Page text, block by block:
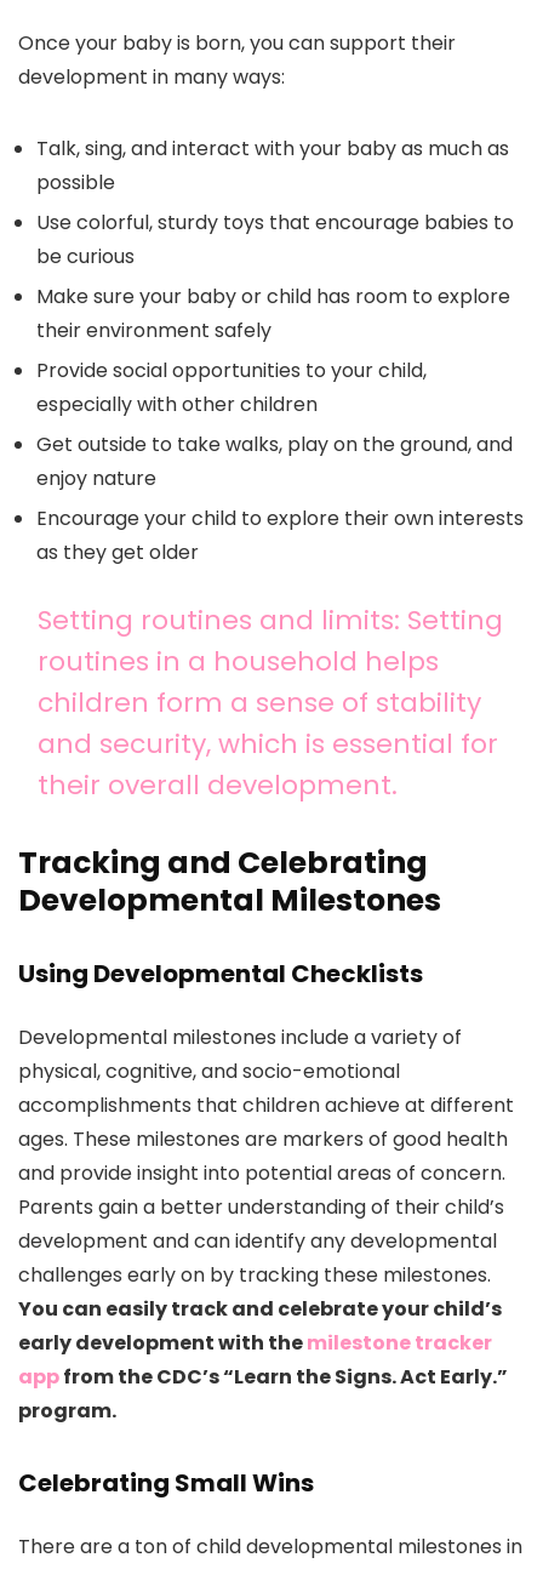
Once your baby is born, you can support their
development in many ways:
Talk, sing, and interact with your baby as much as
possible
Use colorful, sturdy toys that encourage babies to
be curious
Make sure your baby or child has room to explore
their environment safely
Provide social opportunities to your child,
especially with other children
Get outside to take walks, play on the ground, and
enjoy nature
Encourage your child to explore their own interests
as they get older
Setting routines and limits: Setting
routines in a household helps
children form a sense of stability
and security, which is essential for
their overall development.
Tracking and Celebrating
Developmental Milestones
Using Developmental Checklists
Developmental milestones include a variety of
physical, cognitive, and socio-emotional
accomplishments that children achieve at different
ages. These milestones are markers of good health
and provide insight into potential areas of concern.
Parents gain a better understanding of their child’s
development and can identify any developmental
challenges early on by tracking these milestones.
You can easily track and celebrate your child’s
early development with themilestone tracker
appfrom the CDC’s “Learn the Signs. Act Early.”
program.
Celebrating Small Wins
There are a ton of child developmental milestones in